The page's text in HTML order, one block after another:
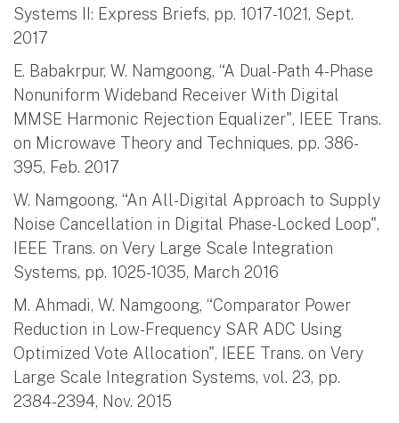
Systems II: Express Briefs, pp. 1017-1021, Sept.
2017
E. Babakrpur, W. Namgoong, “A Dual-Path 4-Phase
Nonuniform Wideband Receiver With Digital
MMSE Harmonic Rejection Equalizer", IEEE Trans.
on Microwave Theory and Techniques, pp. 386-
395, Feb. 2017
W. Namgoong, “An All-Digital Approach to Supply
Noise Cancellation in Digital Phase-Locked Loop",
IEEE Trans. on Very Large Scale Integration
Systems, pp. 1025-1035, March 2016
M. Ahmadi, W. Namgoong, “Comparator Power
Reduction in Low-Frequency SAR ADC Using
Optimized Vote Allocation", IEEE Trans. on Very
Large Scale Integration Systems, vol. 23, pp.
2384-2394, Nov. 2015